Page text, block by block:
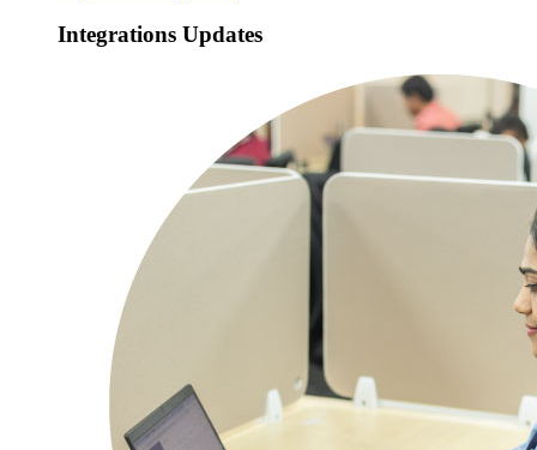
Integrations Updates